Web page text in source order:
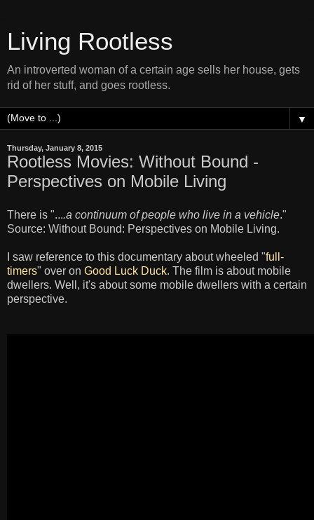
Living Rootless
An introverted woman of a certain age sells her house, gets
rid of her stuff, and goes rootless.
▼
Thursday, January 8, 2015
Rootless Movies: Without Bound -
Perspectives on Mobile Living
There is "....a continuum of people who live in a vehicle."
Source: Without Bound: Perspectives on Mobile Living.
I saw reference to this documentary about wheeled "full-
timers" over on Good Luck Duck. The film is about mobile
dwellers. Well, it's about some mobile dwellers with a certain
perspective.